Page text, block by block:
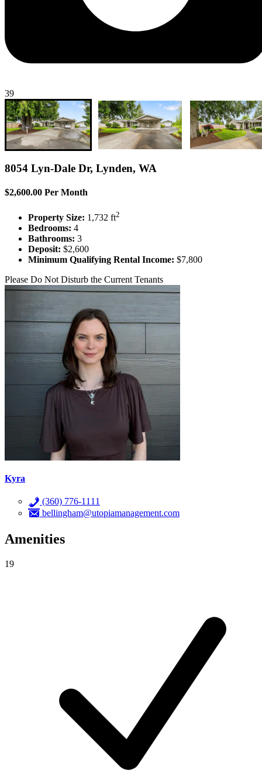
39
8054 Lyn-Dale Dr, Lynden, WA
$2,600.00 Per Month
Property Size: 1,732 ft2
Bedrooms: 4
Bathrooms: 3
Deposit: $2,600
Minimum Qualifying Rental Income: $7,800
Please Do Not Disturb the Current Tenants
Kyra
(360) 776-1111
bellingham@utopiamanagement.com
Amenities
19